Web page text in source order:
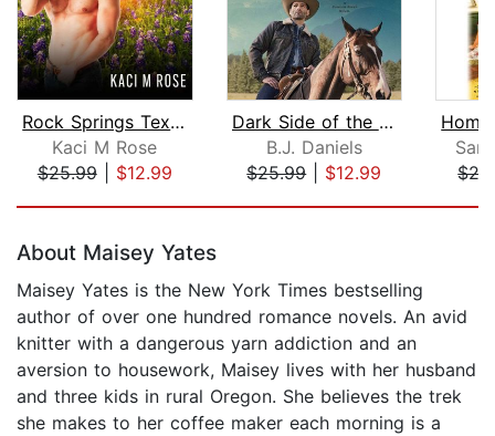
Rock Springs Texas Collection
Kaci M Rose
$25.99| $12.99
Dark Side of the River
B.J. Daniels
$25.99| $12.99
About Maisey Yates
Maisey Yates is the New York Times bestselling
author of over one hundred romance novels. An avid
knitter with a dangerous yarn addiction and an
aversion to housework, Maisey lives with her husband
and three kids in rural Oregon. She believes the trek
she makes to her coffee maker each morning is a